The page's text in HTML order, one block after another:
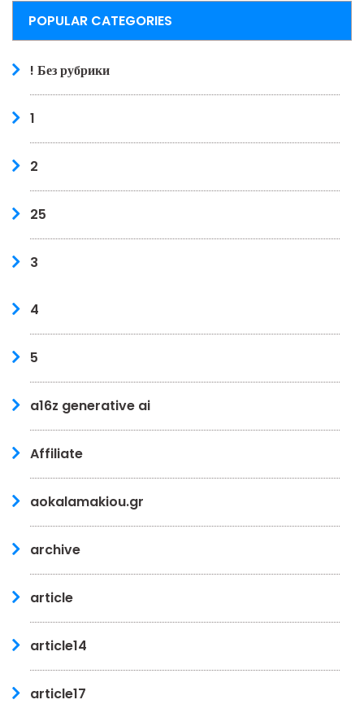
POPULAR CATEGORIES
! Без рубрики
1
2
25
3
4
5
a16z generative ai
Affiliate
aokalamakiou.gr
archive
article
article14
article17